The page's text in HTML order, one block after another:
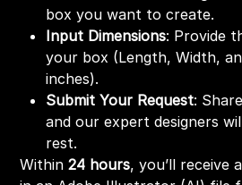
box you want to create.
Input Dimensions: Provide
your box (Length, Width,
inches).
Submit Your Request:
and our expert designers
rest.
Within24 hours, you’ll receive